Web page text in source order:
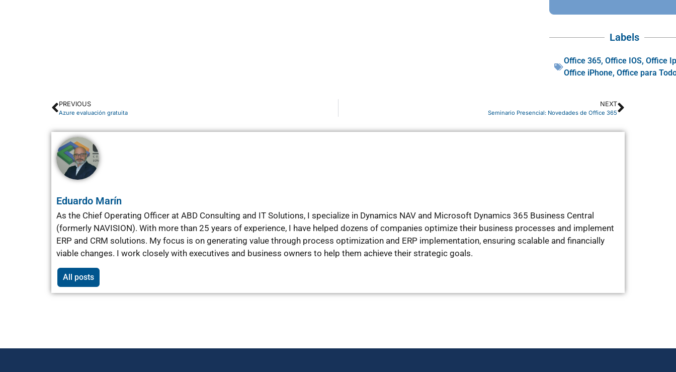
Labels
Office 365,Office IOS,Office
Office iPhone,Office para
PREVIOUS
Azure evaluación gratuita
NEXT
Seminario Presencial: Novedades de Office 365
Eduardo Marín
As the Chief Operating Officer at ABD Consulting and IT Solutions, I specialize in Dynamics NAV and Microsoft Dynamics 365 Business Central
(formerly NAVISION). With more than 25 years of experience, I have helped dozens of companies optimize their business processes and implement
ERP and CRM solutions. My focus is on generating value through process optimization and ERP implementation, ensuring scalable and financially
viable changes. I work closely with executives and business owners to help them achieve their strategic goals.
All posts